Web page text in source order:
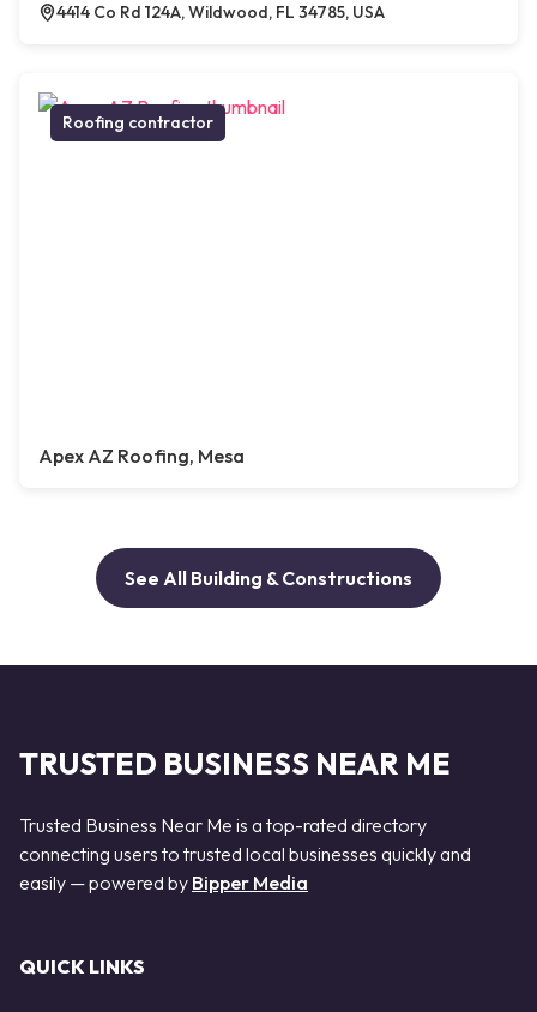
4414 Co Rd 124A, Wildwood, FL 34785, USA
Roofing contractor
Apex AZ Roofing, Mesa
See All Building & Constructions
TRUSTED BUSINESS NEAR ME
Trusted Business Near Me is a top-rated directory
connecting users to trusted local businesses quickly and
easily — powered by Bipper Media
QUICK LINKS